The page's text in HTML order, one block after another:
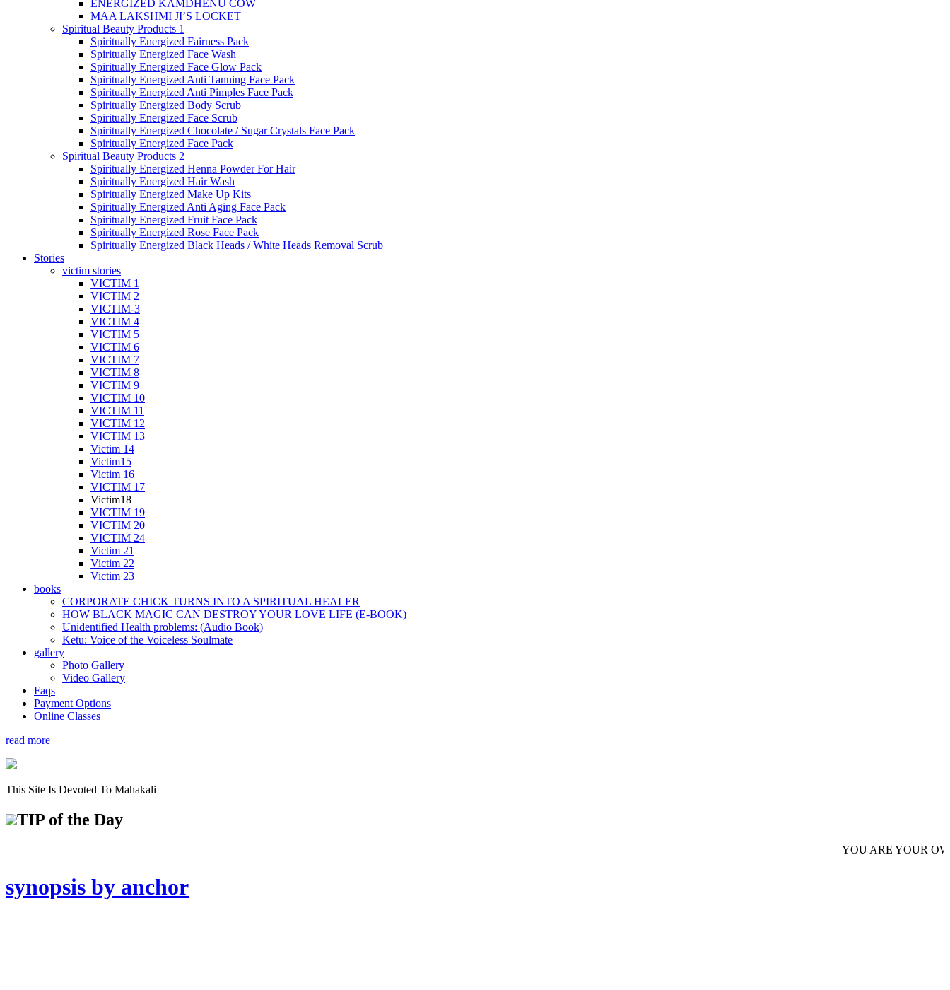
ENERGIZED KAMDHENU COW
MAA LAKSHMI JI’S LOCKET
Spiritual Beauty Products 1
Spiritually Energized Fairness Pack
Spiritually Energized Face Wash
Spiritually Energized Face Glow Pack
Spiritually Energized Anti Tanning Face Pack
Spiritually Energized Anti Pimples Face Pack
Spiritually Energized Body Scrub
Spiritually Energized Face Scrub
Spiritually Energized Chocolate / Sugar Crystals Face Pack
Spiritually Energized Face Pack
Spiritual Beauty Products 2
Spiritually Energized Henna Powder For Hair
Spiritually Energized Hair Wash
Spiritually Energized Make Up Kits
Spiritually Energized Anti Aging Face Pack
Spiritually Energized Fruit Face Pack
Spiritually Energized Rose Face Pack
Spiritually Energized Black Heads / White Heads Removal Scrub
Stories
victim stories
VICTIM 1
VICTIM 2
VICTIM-3
VICTIM 4
VICTIM 5
VICTIM 6
VICTIM 7
VICTIM 8
VICTIM 9
VICTIM 10
VICTIM 11
VICTIM 12
VICTIM 13
Victim 14
Victim15
Victim 16
VICTIM 17
Victim18
VICTIM 19
VICTIM 20
VICTIM 24
Victim 21
Victim 22
Victim 23
books
CORPORATE CHICK TURNS INTO A SPIRITUAL HEALER
HOW BLACK MAGIC CAN DESTROY YOUR LOVE LIFE (E-BOOK)
Unidentified Health problems: (Audio Book)
Ketu: Voice of the Voiceless Soulmate
gallery
Photo Gallery
Video Gallery
Faqs
Payment Options
Online Classes
read more
This Site Is Devoted To Mahakali
TIP of the Day
YOU ARE YOUR OWN
synopsis by anchor